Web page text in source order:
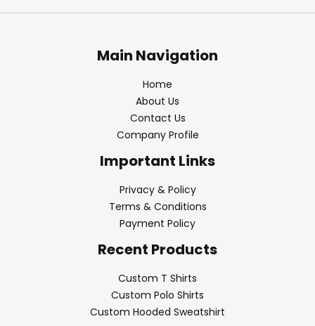
Main Navigation
Home
About Us
Contact Us
Company Profile
Important Links
Privacy & Policy
Terms & Conditions
Payment Policy
Recent Products
Custom T Shirts
Custom Polo Shirts
Custom Hooded Sweatshirt